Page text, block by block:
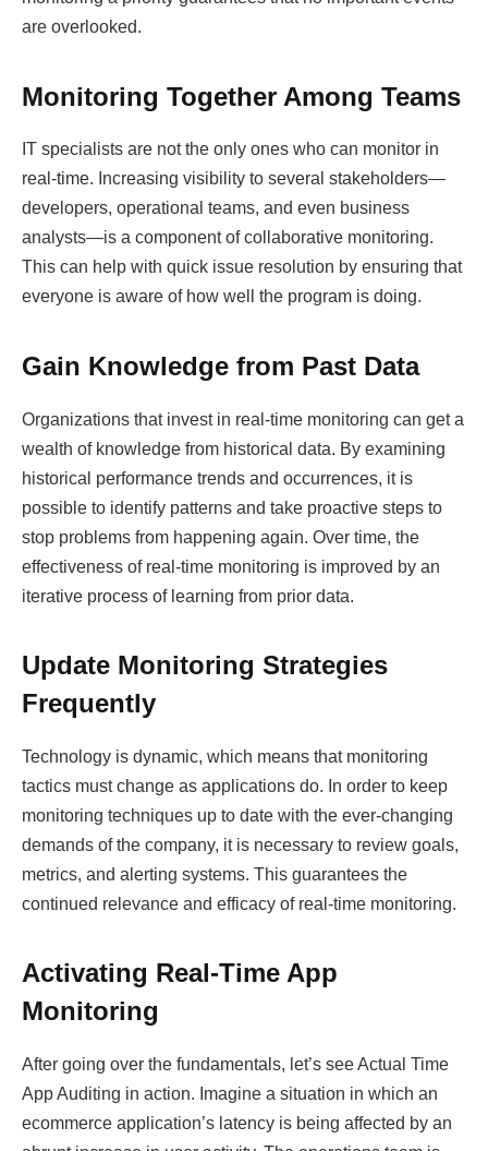
are overlooked.
Monitoring Together Among Teams
IT specialists are not the only ones who can monitor in
real-time. Increasing visibility to several stakeholders—
developers, operational teams, and even business
analysts—is a component of collaborative monitoring.
This can help with quick issue resolution by ensuring that
everyone is aware of how well the program is doing.
Gain Knowledge from Past Data
Organizations that invest in real-time monitoring can get a
wealth of knowledge from historical data. By examining
historical performance trends and occurrences, it is
possible to identify patterns and take proactive steps to
stop problems from happening again. Over time, the
effectiveness of real-time monitoring is improved by an
iterative process of learning from prior data.
Update Monitoring Strategies
Frequently
Technology is dynamic, which means that monitoring
tactics must change as applications do. In order to keep
monitoring techniques up to date with the ever-changing
demands of the company, it is necessary to review goals,
metrics, and alerting systems. This guarantees the
continued relevance and efficacy of real-time monitoring.
Activating Real-Time App
Monitoring
After going over the fundamentals, let’s see Actual Time
App Auditing in action. Imagine a situation in which an
ecommerce application’s latency is being affected by an